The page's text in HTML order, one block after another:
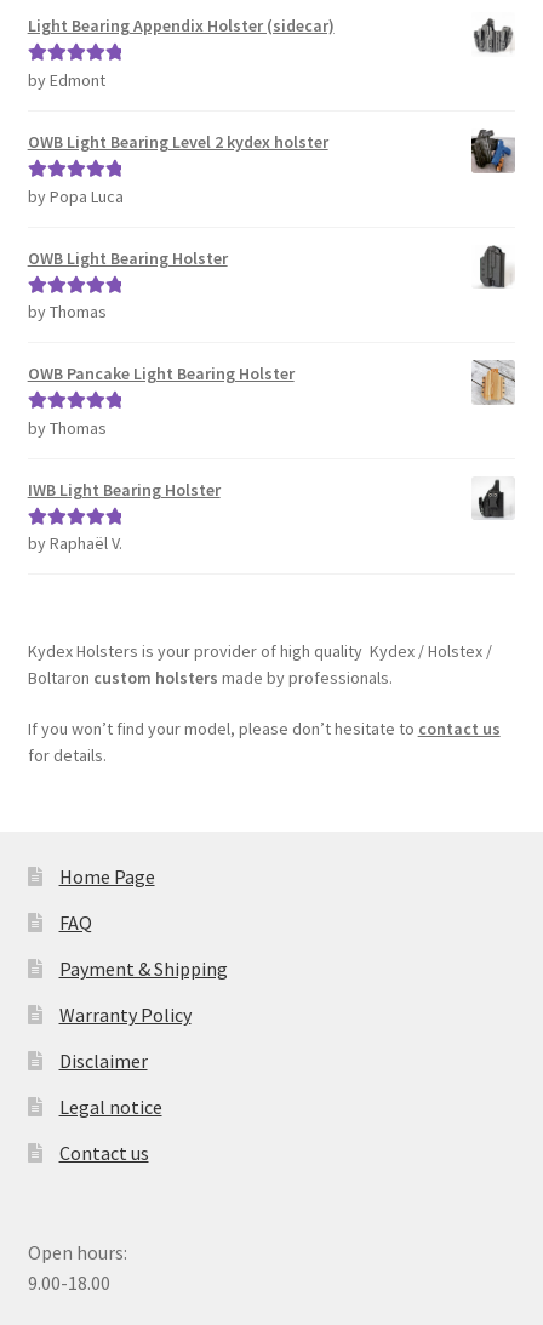
Light Bearing Appendix Holster (sidecar)
Rated5out
by Edmont
OWB Light Bearing Level 2 kydex holster
Rated5out
by Popa Luca
OWB Light Bearing Holster
Rated5out
by Thomas
OWB Pancake Light Bearing Holster
Rated5out
by Thomas
IWB Light Bearing Holster
Rated5out
by Raphaël V.
Kydex Holsters is your provider of high quality Kydex / Holstex /
Boltaron custom holsters made by professionals.
If you won’t find your model, please don’t hesitate to contact us
for details.
Home Page
FAQ
Payment & Shipping
Warranty Policy
Disclaimer
Legal notice
Contact us
Open hours:
9.00-18.00